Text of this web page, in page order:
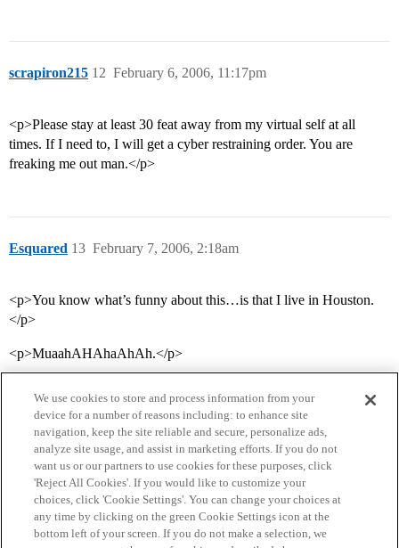
scrapiron215 February 6, 2006, 11:17pm
12
<p>Please stay at least 30 feat away from my virtual self at all
times. If I need to, I will get a cyber restraining order. You are
freaking me out man.</p>
Esquared February 7, 2006, 2:18am
13
<p>You know what’s funny about this…is that I live in Houston.
</p>
<p>MuaahAHAhaAhAh.</p>
Home Categories Guidelines Terms of Service
Privacy Policy
We use cookies to store and process information from your
device for a number of reasons including: to enhance site
navigation, keep the site reliable and secure, personalize ads,
analyze site usage, and assist in marketing efforts. If you do not
want us or our partners to use cookies for these purposes, click
'Reject All Cookies'. If you would like to customize your
choices, click 'Cookie Settings'. You can change your choices at
any time by clicking on the green Cookie Settings icon at the
bottom left of your screen. If you do not make a selection, we